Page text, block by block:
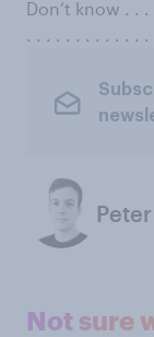
Don’t know . .
. . . . . . . . . . . . .
Not sure